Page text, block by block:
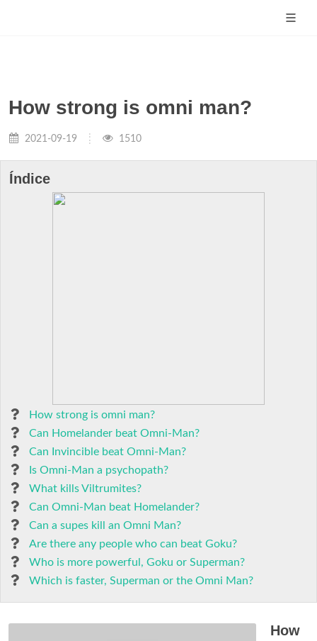
How strong is omni man?
2021-09-19 1510
Índice
How strong is omni man?
Can Homelander beat Omni-Man?
Can Invincible beat Omni-Man?
Is Omni-Man a psychopath?
What kills Viltrumites?
Can Omni-Man beat Homelander?
Can a supes kill an Omni Man?
Are there any people who can beat Goku?
Who is more powerful, Goku or Superman?
Which is faster, Superman or the Omni Man?
How